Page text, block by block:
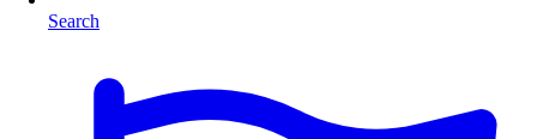
Search